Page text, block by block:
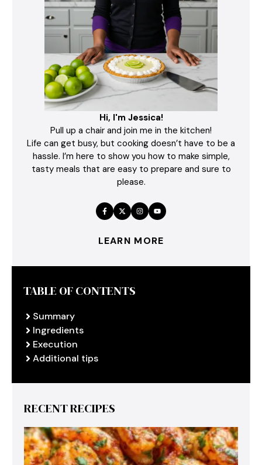
Hi, I'm Jessica!
Pull up a chair and join me in the kitchen!
Life can get busy, but cooking doesn’t have to be a
hassle. I’m here to show you how to make simple,
tasty meals that are easy to prepare and sure to
please.
LEARN MORE
TABLE OF CONTENTS
Summary
Ingredients
Execution
Additional tips
RECENT RECIPES